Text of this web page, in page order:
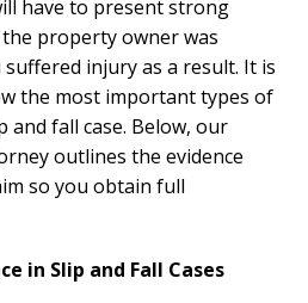
have to present strong
property owner was
injury as a result. It is
the most important types of
and fall case. Below, our
outlines the evidence
so you obtain full
in Slip and Fall Cases